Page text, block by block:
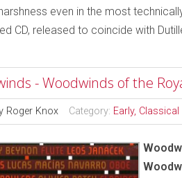
even in the most
CD, released to coincide with
- Woodwinds of the
Roger Knox Category: Early,